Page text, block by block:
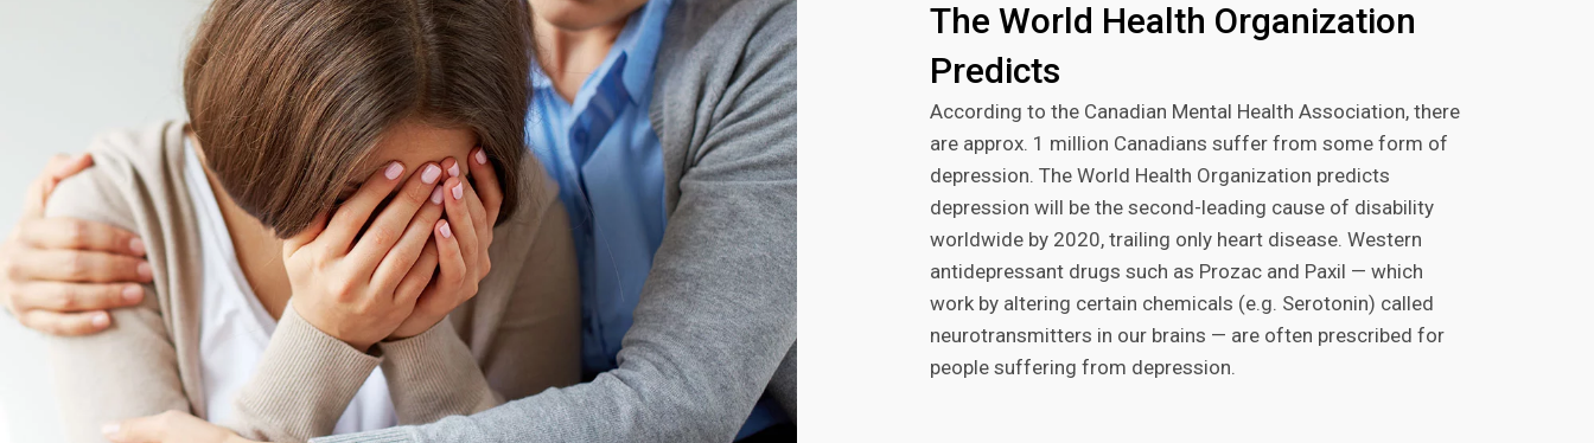
The World Health Organization
Predicts
According to the Canadian Mental Health Association, there
are approx. 1 million Canadians suffer from some form of
depression. The World Health Organization predicts
depression will be the second-leading cause of disability
worldwide by 2020, trailing only heart disease. Western
antidepressant drugs such as Prozac and Paxil — which
work by altering certain chemicals (e.g. Serotonin) called
neurotransmitters in our brains — are often prescribed for
people suffering from depression.